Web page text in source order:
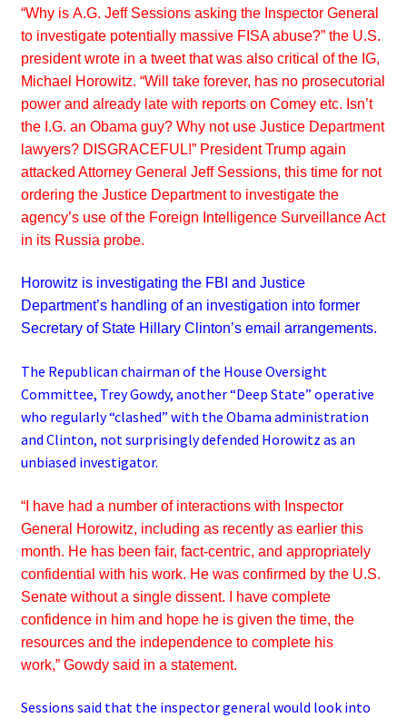
“Why isA.G. Jeff Sessions asking the Inspector General
to investigate potentially massive FISA abuse?” the U.S.
president wrote in a tweet that was also critical of the IG,
Michael Horowitz. “Will take forever, has no prosecutorial
power and already late with reports on Comey etc. Isn’t
the I.G. an Obama guy? Why not use Justice Department
lawyers? DISGRACEFUL!” President Trump again
attacked Attorney General Jeff Sessions, this time for not
ordering the Justice Department to investigate the
agency’s use of the Foreign Intelligence Surveillance Act
in its Russia probe.
Horowitz is investigating the FBI and Justice
Department’s handling of an investigation into former
Secretary of State Hillary Clinton’s email arrangements.
The Republican chairman of the House Oversight
Committee, Trey Gowdy, another “Deep State” operative
who regularly “clashed” with the Obama administration
and Clinton, not surprisingly defended Horowitz as an
unbiased investigator.
“I have had a number of interactions with Inspector
General Horowitz, including as recently as earlier this
month. He has been fair, fact-centric, and appropriately
confidential with his work. He was confirmed by the U.S.
Senate without a single dissent. I have complete
confidence in him and hope he is given the time, the
resources and the independence to complete his
work,” Gowdy said in a statement.
Sessions said that the inspector general would look into